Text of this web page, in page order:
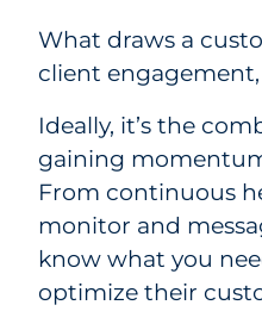
What draws a
client
Ideally, it’s the
gaining
From continuous
monitor and
know what you
optimize their